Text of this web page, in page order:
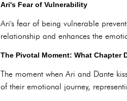
Ari's Fear of Vulnerability
Ari's fear of being vulnerable
relationship and enhances the
The Pivotal Moment: What Chapter
The moment when Ari and Dante
of their emotional journey,